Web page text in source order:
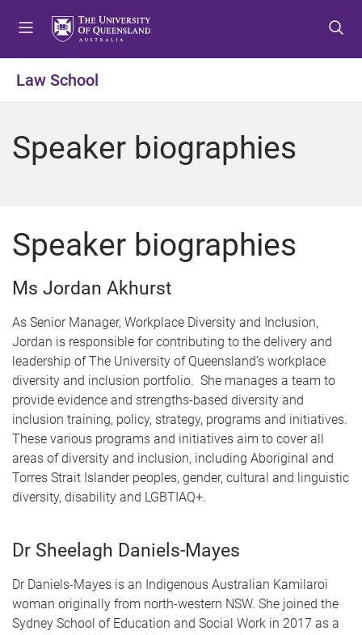
o
e
n
o
o
n
t
o
o
o
Law School
Speaker biographies
Speaker biographies
Ms Jordan Akhurst
As Senior Manager, Workplace Diversity and Inclusion,
Jordan is responsible for contributing to the delivery and
leadership of The University of Queensland’s workplace
diversity and inclusion portfolio. She manages a team to
provide evidence and strengths-based diversity and
inclusion training, policy, strategy, programs and initiatives.
These various programs and initiatives aim to cover all
areas of diversity and inclusion, including Aboriginal and
Torres Strait Islander peoples, gender, cultural and linguistic
diversity, disability and LGBTIAQ+.
Dr Sheelagh Daniels-Mayes
Dr Daniels-Mayes is an Indigenous Australian Kamilaroi
woman originally from north-western NSW. She joined the
Sydney School of Education and Social Work in 2017 as a